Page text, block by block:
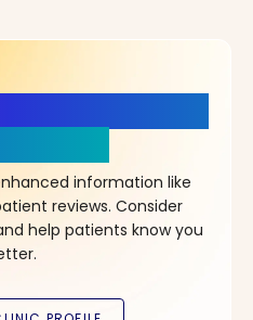
information like
reviews. Consider
help patients know you